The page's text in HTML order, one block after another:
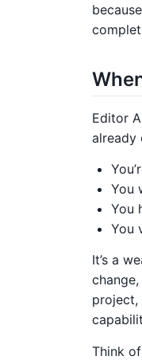
Editor
already
You
You
You
It’s a
project,
Think